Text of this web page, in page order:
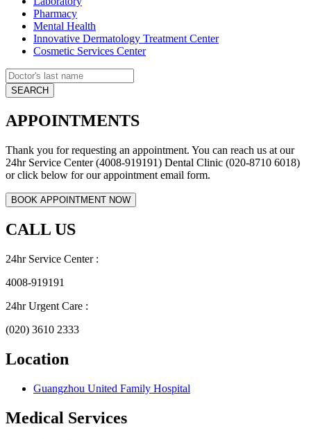
Pharmacy
Mental Health
Innovative Dermatology Treatment Center
Cosmetic Services Center
APPOINTMENTS
Thank you for requesting an appointment. You can reach us at our
24hr Service Center (4008-919191) Dental Clinic (020-8710 6018)
or click below for our appointment email form.
CALL US
24hr Service Center :
4008-919191
24hr Urgent Care :
(020) 3610 2333
Location
Guangzhou United Family Hospital
Medical Services